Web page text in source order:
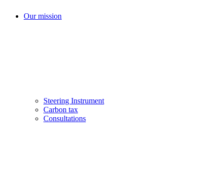
Our mission
Steering Instrument
Carbon tax
Consultations